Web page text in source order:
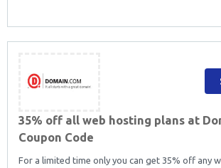
35% off all web hosting plans at
Coupon Code
For a limited time only you can get 35% off any